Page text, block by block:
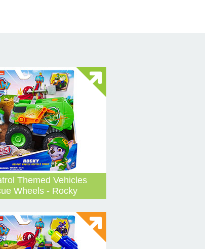
Themed Vehicles
Wheels - Rocky